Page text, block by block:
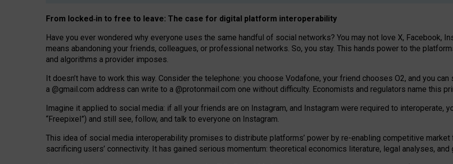
From locked‑in to free to leave: The case for digital platform interoperability
Have you ever wondered why everyone uses the same handful of social networks? You may not love X, Facebook,
means abandoning your friends, colleagues, or professional networks. So, you stay. This hands power to the
and algorithms a provider imposes.
It doesn’t have to work this way. Consider the telephone: you choose Vodafone, your friend chooses O2, and you can
a @gmail.com address can write to a @protonmail.com one without difficulty. Economists and regulators name this
Imagine it applied to social media: if all your friends are on Instagram, and Instagram were required to interoperate,
“Freepixel”) and still see, follow, and talk to everyone on Instagram.
This idea of social media interoperability promises to distribute platforms’ power by re-enabling competitive market
sacrificing users’ connectivity. It has gained serious momentum: theoretical economics literature, legal analyses, and